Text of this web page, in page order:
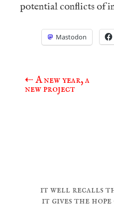
potential conflicts of
Mastodon
Post
navigation
⇠ A new year, a
new project
it well recalls
it gives the